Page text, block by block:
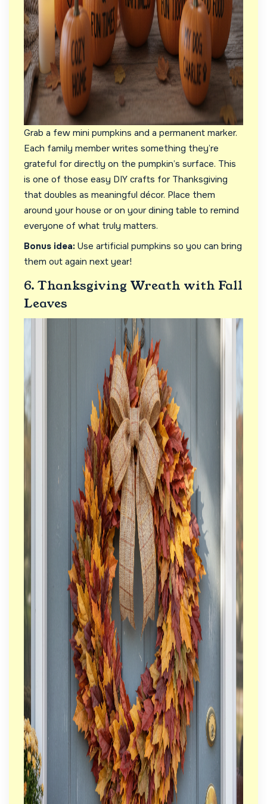
Grab a few mini pumpkins and a permanent marker.
Each family member writes something they’re
grateful for directly on the pumpkin’s surface. This
is one of those easy DIY crafts for Thanksgiving
that doubles as meaningful décor. Place them
around your house or on your dining table to remind
everyone of what truly matters.
Bonus idea: Use artificial pumpkins so you can bring
them out again next year!
6. Thanksgiving Wreath with Fall
Leaves